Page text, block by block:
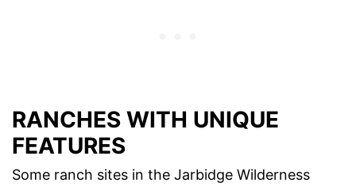
RANCHES WITH UNIQUE
FEATURES
Some ranch sites in the Jarbidge Wilderness